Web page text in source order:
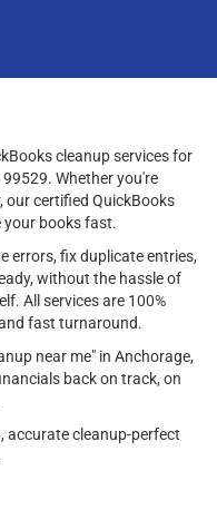
cleanup services for
Whether you're
our certified QuickBooks
your books fast.
errors, fix duplicate entries,
without the hassle of
All services are 100%
fast turnaround.
near me" in Anchorage,
back on track, on
accurate cleanup-perfect